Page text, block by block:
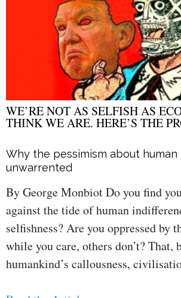
WE’RE NOT AS SELFISH AS
THINK WE ARE. HERE’S THE
Why the pessimism about human
unwarrented
By George Monbiot Do you find
against the tide of human
selfishness? Are you oppressed by
while you care, others don’t? That,
humankind’s callousness,